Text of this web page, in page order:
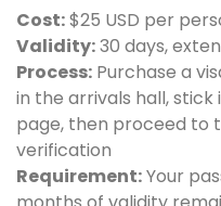
Cost:$25 USD per
Validity:30 days,
Process: Purchase a
in the arrivals hall,
page, then proceed to
verification
Requirement:Your